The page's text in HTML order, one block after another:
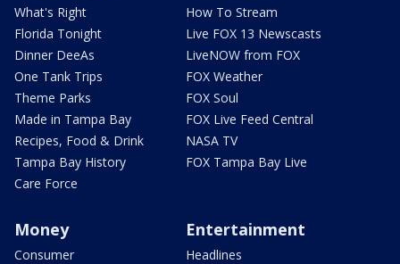
What's Right
Florida Tonight
Dinner DeeAs
One Tank Trips
Theme Parks
Made in Tampa Bay
Recipes, Food & Drink
Tampa Bay History
Care Force
How To Stream
Live FOX 13 Newscasts
LiveNOW from FOX
FOX Weather
FOX Soul
FOX Live Feed Central
NASA TV
FOX Tampa Bay Live
Money
Consumer
Entertainment
Headlines